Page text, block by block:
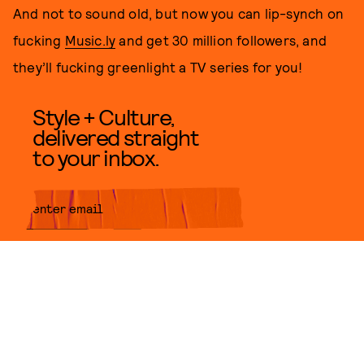
And not to sound old, but now you can lip-synch on
fucking Music.ly and get 30 million followers, and
they’ll fucking greenlight a TV series for you!
Style + Culture,
delivered straight
to your inbox.